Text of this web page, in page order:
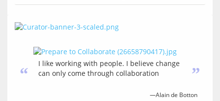
“
I like working with people. I believe change
can only come through collaboration
”
—Alain de Botton